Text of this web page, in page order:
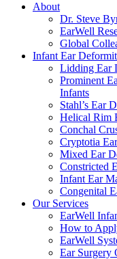
About
Dr. Steve
EarWell
Global
Infant Ear
Lidding Ear
Prominent
Infants
Stahl’s Ear
Helical Rim
Conchal
Cryptotia
Mixed Ear
Constricted
Infant Ear
Congenital
Our Services
EarWell
How to
EarWell
Ear Surgery